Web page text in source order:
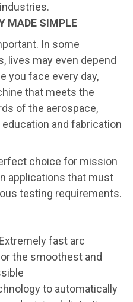
MADE SIMPLE
In some
lives may even depend
you face every day,
that meets the
of the aerospace,
and fabrication
choice for mission
applications that must
testing requirements.
fast arc
the smoothest and
to automatically